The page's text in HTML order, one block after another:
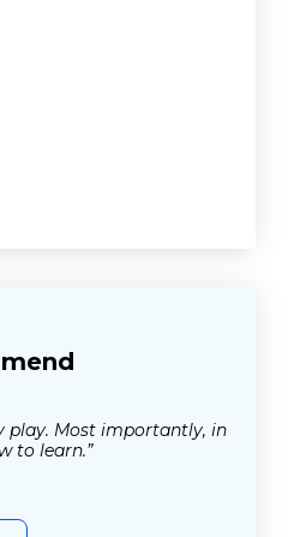
play. Most importantly, in
to learn.”